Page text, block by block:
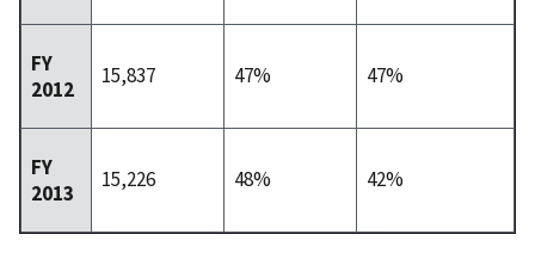
FY
2012
15,837 47% 47%
FY
2013
15,226 48% 42%